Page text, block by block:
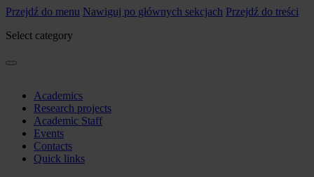
Przejdź do menu Nawiguj po głównych sekcjach Przejdź do treści
Select category
Academics
Research projects
Academic Staff
Events
Contacts
Quick links